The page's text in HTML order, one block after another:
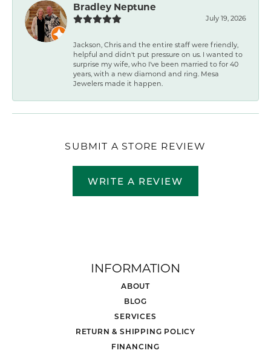
Bradley Neptune
July 19, 2026
Jackson, Chris and the entire staff were friendly,
helpful and didn't put pressure on us. I wanted to
surprise my wife, who I've been married to for 40
years, with a new diamond and ring. Mesa
Jewelers made it happen.
SUBMIT A STORE REVIEW
WRITE A REVIEW
INFORMATION
ABOUT
BLOG
SERVICES
RETURN & SHIPPING POLICY
FINANCING